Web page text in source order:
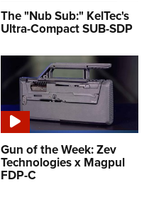
The "Nub Sub:" KelTec's
Ultra-Compact SUB-SDP
Gun of the Week: Zev
Technologies x Magpul
FDP-C